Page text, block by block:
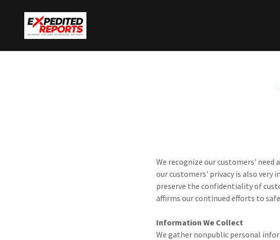
We recognize our customers' need
our customers' privacy is also very
preserve the confidentiality of
affirms our continued efforts to
Information We Collect
We gather nonpublic personal